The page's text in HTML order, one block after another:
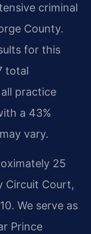
criminal
County.
for this
total
practice
a 43%
vary.
25
Circuit Court,
We serve as
Prince